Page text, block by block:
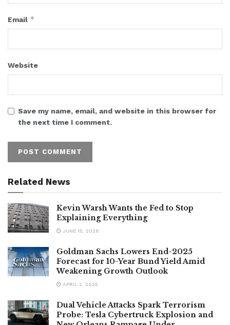
Email *
Website
Save my name, email, and website in this browser for
the next time I comment.
Related News
Kevin Warsh Wants the Fed to Stop
Explaining Everything
JUNE 15, 2026
Goldman Sachs Lowers End-2025
Forecast for 10-Year Bund Yield Amid
Weakening Growth Outlook
APRIL 2, 2025
Dual Vehicle Attacks Spark Terrorism
Probe: Tesla Cybertruck Explosion and